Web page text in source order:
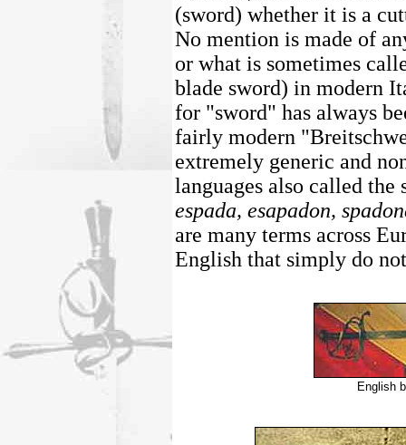
(sword) whether it is a
No mention is made of
or what is sometimes
blade sword) in modern
for "sword" has always
fairly modern
extremely generic and
languages also called the
espada, esapadon,
are many terms across
English that simply do
English